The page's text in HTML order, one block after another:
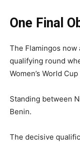
One Final
The Flamingos now
qualifying round
Women’s World
Standing between
Benin.
The decisive